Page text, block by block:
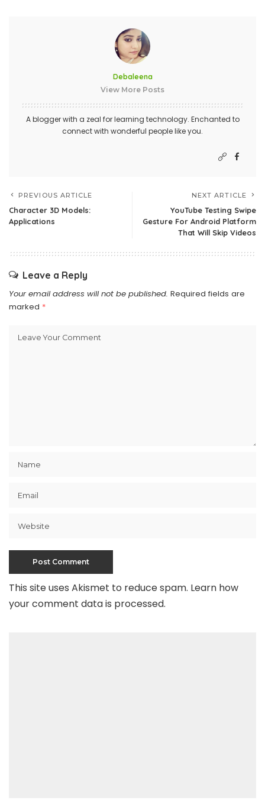
Debaleena
View More Posts
A blogger with a zeal for learning technology. Enchanted to
connect with wonderful people like you.
PREVIOUS ARTICLE
Character 3D Models:
Applications
NEXT ARTICLE
YouTube Testing Swipe
Gesture For Android Platform
That Will Skip Videos
Leave a Reply
Your email address will not be published. Required fields are
marked *
This site uses Akismet to reduce spam. Learn how
your comment data is processed.